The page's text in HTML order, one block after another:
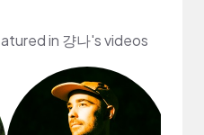
in 걍나's videos